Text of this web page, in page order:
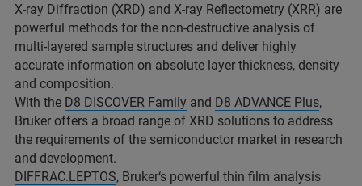
X-ray Diffraction (XRD) and X-ray Reflectometry (XRR) are
powerful methods for the non-destructive analysis of
multi-layered sample structures and deliver highly
accurate information on absolute layer thickness, density
and composition.
With the D8 DISCOVER Family and D8 ADVANCE Plus,
Bruker offers a broad range of XRD solutions to address
the requirements of the semiconductor market in research
and development.
DIFFRAC.LEPTOS, Bruker‘s powerful thin film analysis